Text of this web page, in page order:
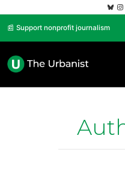
📰 Support nonprofit journalism